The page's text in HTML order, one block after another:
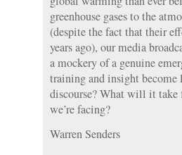
greenhouse gases to the
(despite the fact that their
years ago), our media
a mockery of a genuine
training and insight
discourse? What will it take
we’re facing?
Warren Senders